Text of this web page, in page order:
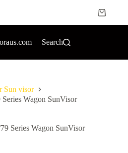
Search
Sun visor
Wagon SunVisor